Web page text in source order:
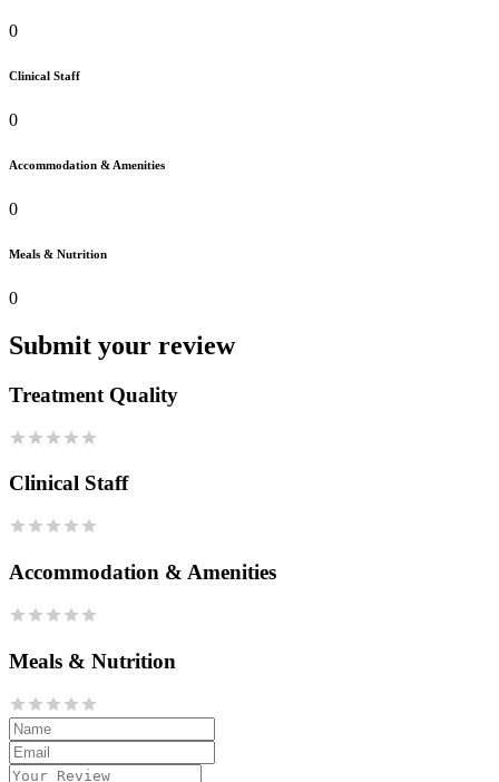
0
Clinical Staff
0
Accommodation & Amenities
0
Meals & Nutrition
0
Submit your review
Treatment Quality
Clinical Staff
Accommodation & Amenities
Meals & Nutrition